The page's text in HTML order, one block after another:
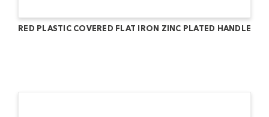
RED PLASTIC COVERED FLAT IRON ZINC PLATED HANDLE